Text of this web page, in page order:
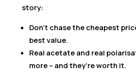
story:
Don’t chase the cheapest
best value.
Real acetate and real
more – and they’re worth it.